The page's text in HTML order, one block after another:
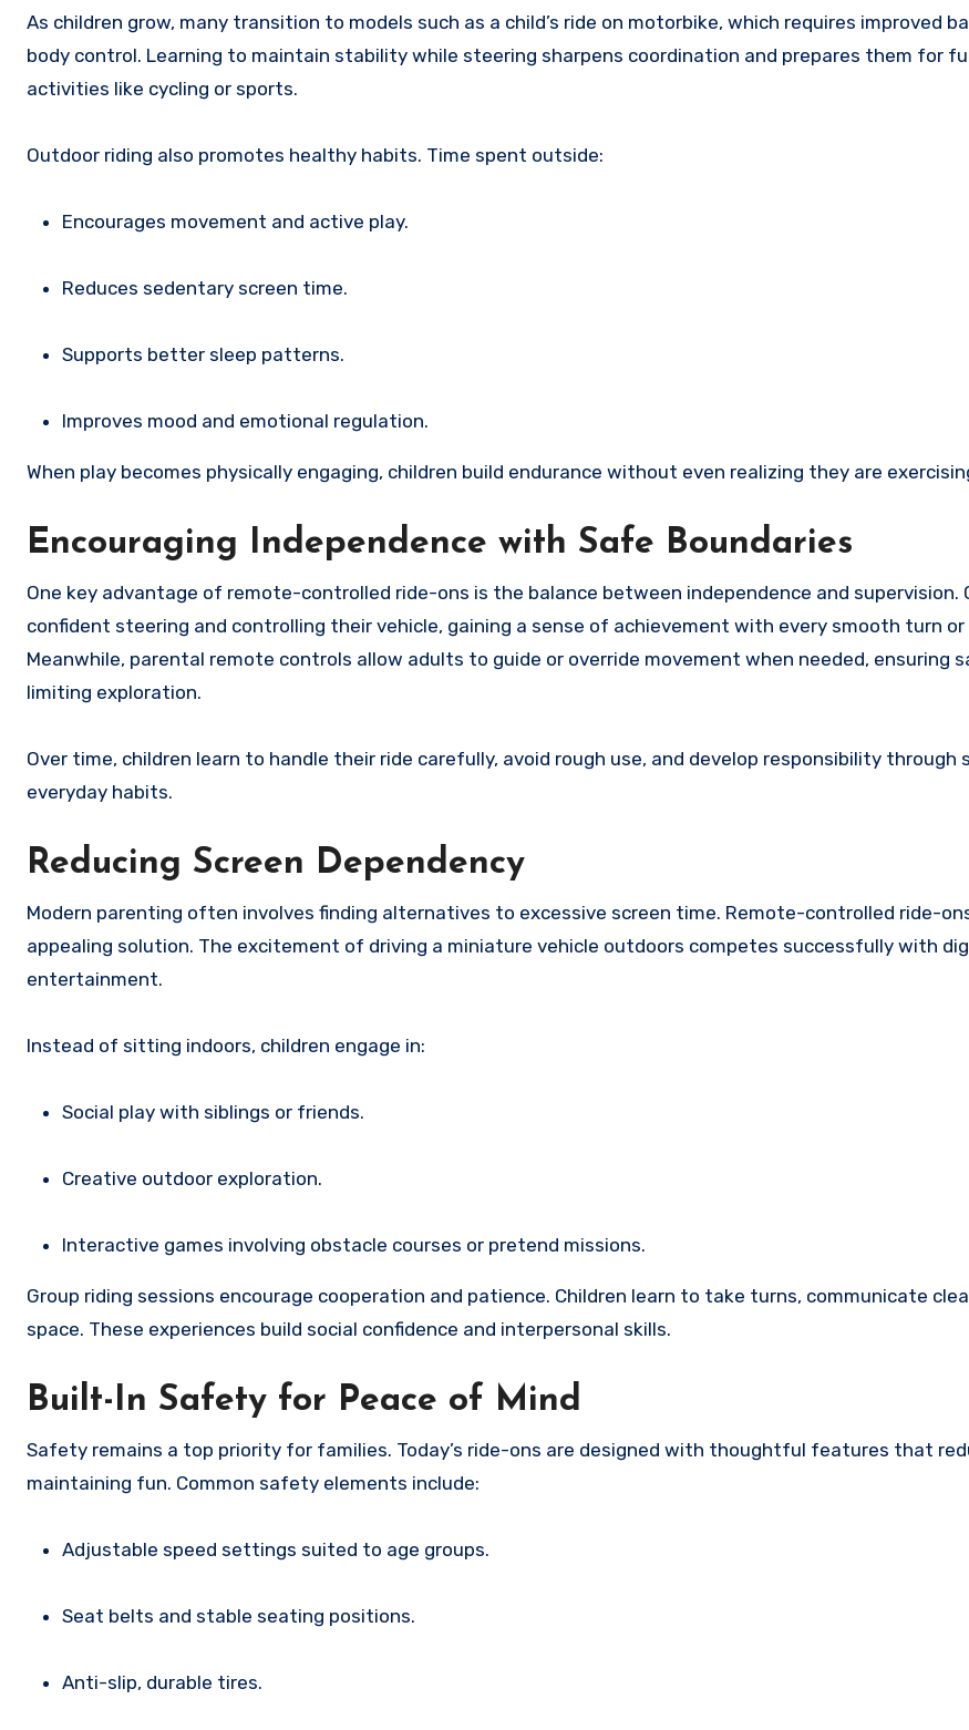
As children grow, many transition to models such as a child’s ride on motorbike, which requires improved
body control. Learning to maintain stability while steering sharpens coordination and prepares them for
activities like cycling or sports.
Outdoor riding also promotes healthy habits. Time spent outside:
Encourages movement and active play.
Reduces sedentary screen time.
Supports better sleep patterns.
Improves mood and emotional regulation.
When play becomes physically engaging, children build endurance without even realizing they are
Encouraging Independence with Safe Boundaries
One key advantage of remote-controlled ride-ons is the balance between independence and supervision.
confident steering and controlling their vehicle, gaining a sense of achievement with every smooth turn or
Meanwhile, parental remote controls allow adults to guide or override movement when needed, ensuring
limiting exploration.
Over time, children learn to handle their ride carefully, avoid rough use, and develop responsibility through
everyday habits.
Reducing Screen Dependency
Modern parenting often involves finding alternatives to excessive screen time. Remote-controlled ride-
appealing solution. The excitement of driving a miniature vehicle outdoors competes successfully with
entertainment.
Instead of sitting indoors, children engage in:
Social play with siblings or friends.
Creative outdoor exploration.
Interactive games involving obstacle courses or pretend missions.
Group riding sessions encourage cooperation and patience. Children learn to take turns, communicate
space. These experiences build social confidence and interpersonal skills.
Built-In Safety for Peace of Mind
Safety remains a top priority for families. Today’s ride-ons are designed with thoughtful features that
maintaining fun. Common safety elements include:
Adjustable speed settings suited to age groups.
Seat belts and stable seating positions.
Anti-slip, durable tires.